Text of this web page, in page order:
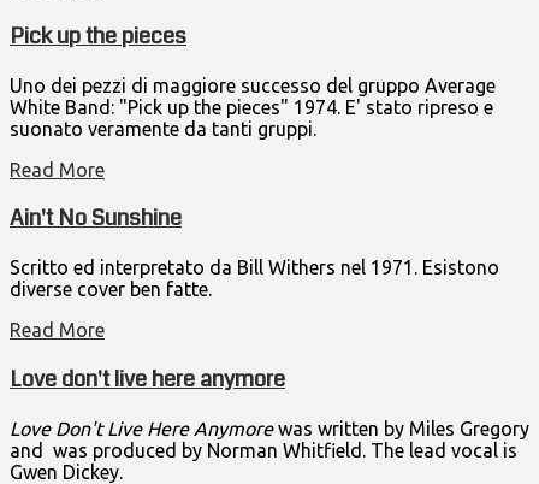
Pick up the pieces
Uno dei pezzi di maggiore successo del gruppo Average
White Band: "Pick up the pieces" 1974. E' stato ripreso e
suonato veramente da tanti gruppi.
Read More
Ain't No Sunshine
Scritto ed interpretato da Bill Withers nel 1971. Esistono
diverse cover ben fatte.
Read More
Love don't live here anymore
Love Don't Live Here Anymorewas written by Miles Gregory
and was produced by Norman Whitfield. The lead vocal is
Gwen Dickey.